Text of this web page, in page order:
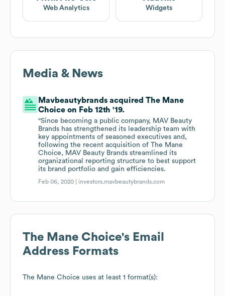
Web Analytics Widgets
Media & News
Mavbeautybrands acquired The Mane
Choice on Feb 12th '19.
"Since becoming a public company, MAV Beauty
Brands has strengthened its leadership team with
key appointments of seasoned executives and,
following the recent acquisition of The Mane
Choice, MAV Beauty Brands streamlined its
organizational reporting structure to best support
its brand portfolio and gain efficiencies.
Feb 06, 2020 | investors.mavbeautybrands.com
The Mane Choice's Email
Address Formats
The Mane Choice uses at least 1 format(s):